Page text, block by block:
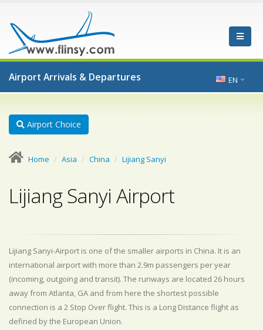
Airport Arrivals & Departures EN
Airport Choice
Home Asia China Lijiang Sanyi
Lijiang Sanyi Airport
Lijiang Sanyi-Airport is one of the smaller airports in China. It is an
international airport with more than 2.9m passengers per year
(incoming, outgoing and transit). The runways are located 26 hours
away from Atlanta, GA and from here the shortest possible
connection is a 2 Stop Over flight. This is a Long Distance flight as
defined by the European Union.